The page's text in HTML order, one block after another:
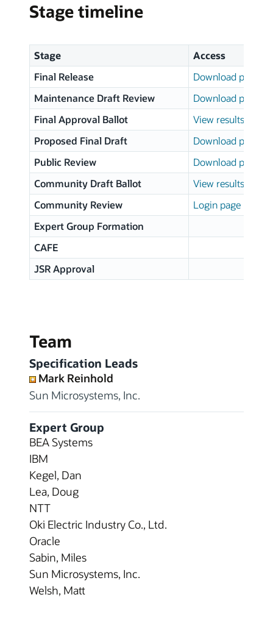
Stage timeline
Stage
Access
Final Release
Download page
Maintenance Draft Review
Download page
Final Approval Ballot
View results
Proposed Final Draft
Download page
Public Review
Download page
Community Draft Ballot
View results
Community Review
Login page
Expert Group Formation
CAFE
JSR Approval
Team
Specification Leads
Mark Reinhold
Sun Microsystems, Inc.
Expert Group
BEA Systems
IBM
Kegel, Dan
Lea, Doug
NTT
Oki Electric Industry Co., Ltd.
Oracle
Sabin, Miles
Sun Microsystems, Inc.
Welsh, Matt